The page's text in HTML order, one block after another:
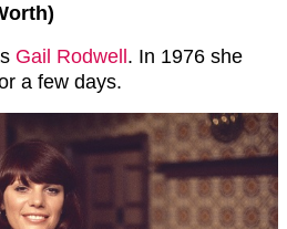
Gail Rodwell. In 1976 she
a few days.